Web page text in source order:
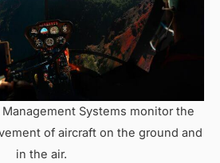
Systems monitor the
of aircraft on the ground and
in the air.